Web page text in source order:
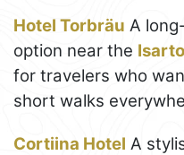
Hotel Torbräu A
option near the
for travelers who
short walks
Cortiina Hotel A